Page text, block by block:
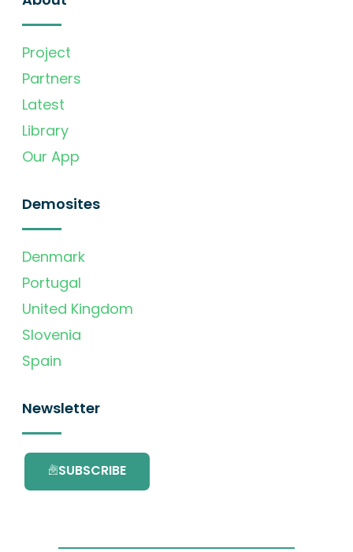
Project
Partners
Latest
Library
Our App
Demosites
Denmark
Portugal
United Kingdom
Slovenia
Spain
Newsletter
SUBSCRIBE